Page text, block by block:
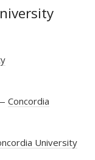
Concordia
University